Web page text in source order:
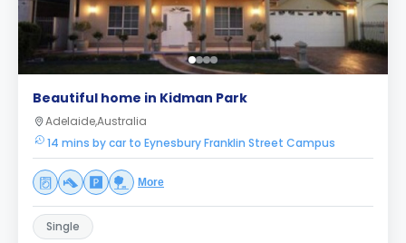
Beautiful home in Kidman Park
Adelaide,Australia
14 mins by car to Eynesbury Franklin Street Campus
More
Single